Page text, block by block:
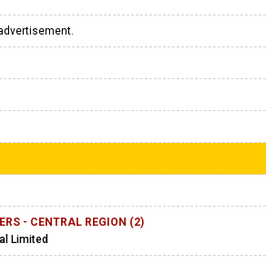
- CENTRAL REGION (2)
Limited